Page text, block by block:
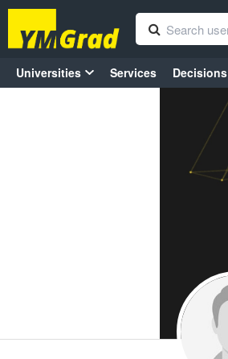
Universities Services Decisions